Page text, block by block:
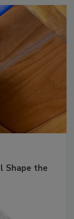
Shape the